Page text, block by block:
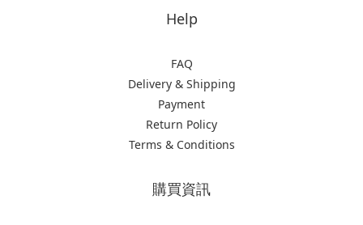
Help
FAQ
Delivery & Shipping
Payment
Return Policy
Terms & Conditions
購買資訊